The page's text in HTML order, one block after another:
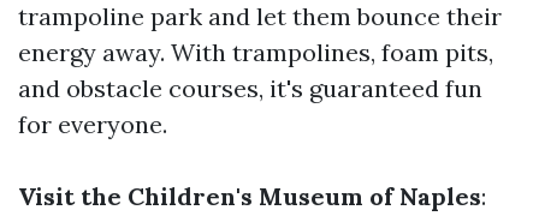
trampoline park and let them bounce their
energy away. With trampolines, foam pits,
and obstacle courses, it's guaranteed fun
for everyone.
Visit the Children's Museum of Naples: